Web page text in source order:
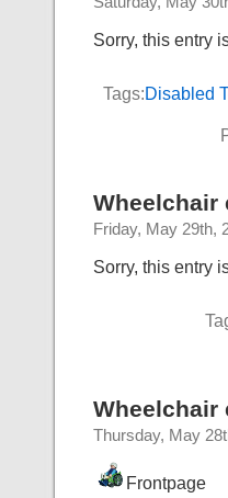
Sorry, this entry
Tags:Disabled
Wheelchair
Friday, May 29th,
Sorry, this entry
Wheelchair
Thursday, May
Frontpage